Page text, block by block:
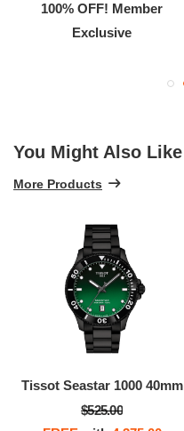
100% OFF! Member
Exclusive
You Might Also Like
More Products
Tissot Seastar 1000 40mm
$525.00